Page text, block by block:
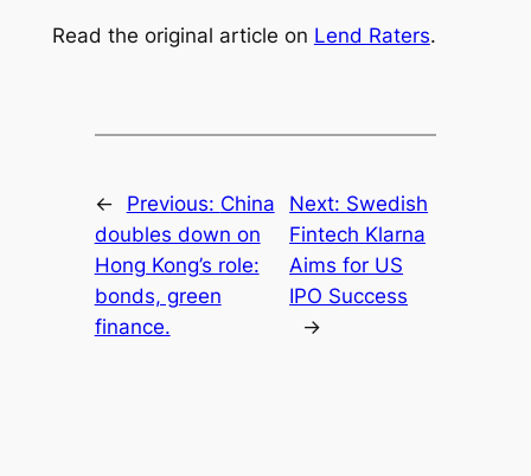
Read the original article on Lend Raters.
← Previous: China
doubles down on
Hong Kong’s role:
bonds, green
finance.
Next: Swedish
Fintech Klarna
Aims for US
IPO Success
→